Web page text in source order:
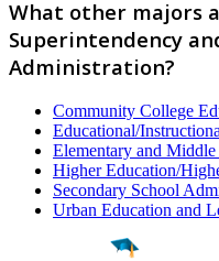
What other majors
Superintendency
Administration?
Community College
Educational/
Elementary and
Higher Education/
Secondary School
Urban Education and